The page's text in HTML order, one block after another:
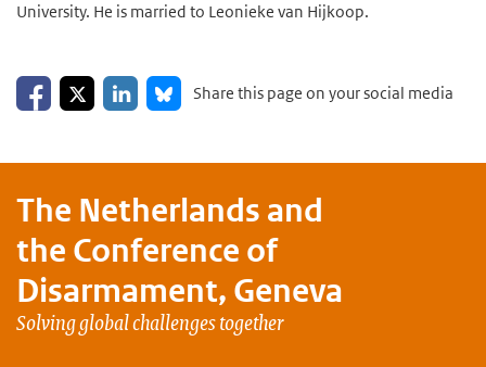
University. He is married to Leonieke van Hijkoop.
Share on Facebook
Share on XShare on LinkedIn
Share on Bluesky
Share this page on your social media
The Netherlands and
the Conference of
Disarmament, Geneva
Solving global challenges together